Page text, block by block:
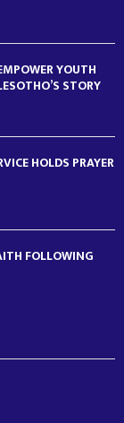
YOUTH
STORY
HOLDS PRAYER
FOLLOWING